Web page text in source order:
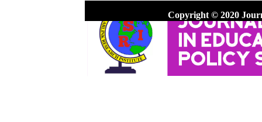
Copyright © 2020